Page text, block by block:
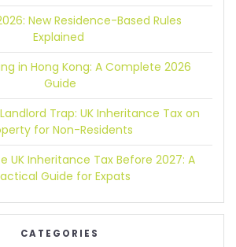
New Residence-Based Rules
Explained
in Hong Kong: A Complete 2026
Guide
Trap: UK Inheritance Tax on
for Non-Residents
UK Inheritance Tax Before 2027: A
Guide for Expats
CATEGORIES